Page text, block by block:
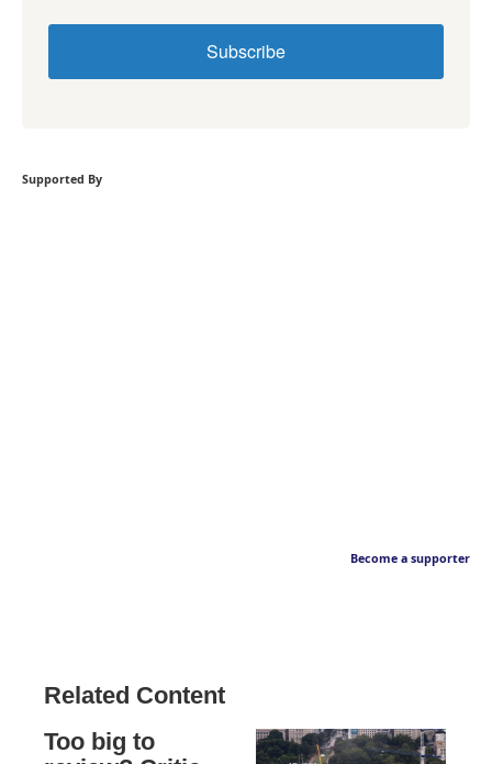
Subscribe
Supported By
Become a supporter
Related Content
Too big to